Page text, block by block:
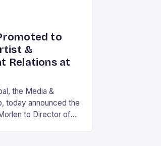
to
&
Relations at
the Media &
today announced the
to Director of